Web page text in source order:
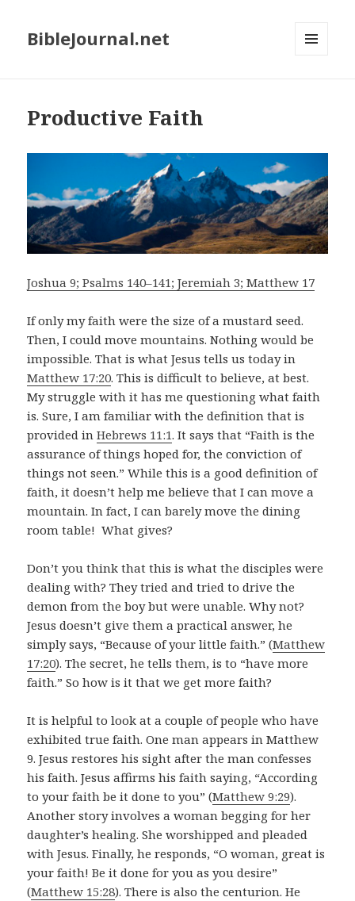
BibleJournal.net
Productive Faith
Joshua 9; Psalms 140–141; Jeremiah 3; Matthew 17
If only my faith were the size of a mustard seed.
Then, I could move mountains. Nothing would be
impossible. That is what Jesus tells us today in
Matthew 17:20. This is difficult to believe, at best.
My struggle with it has me questioning what faith
is. Sure, I am familiar with the definition that is
provided inHebrews 11:1. It says that “Faith is the
assurance of things hoped for, the conviction of
things not seen.” While this is a good definition of
faith, it doesn’t help me believe that I can move a
mountain. In fact, I can barely move the dining
room table! What gives?
Don’t you think that this is what the disciples were
dealing with? They tried and tried to drive the
demon from the boy but were unable. Why not?
Jesus doesn’t give them a practical answer, he
simply says, “Because of your little faith.” (Matthew
17:20). The secret, he tells them, is to “have more
faith.” So how is it that we get more faith?
It is helpful to look at a couple of people who have
exhibited true faith. One man appears in Matthew
9. Jesus restores his sight after the man confesses
his faith. Jesus affirms his faith saying, “According
to your faith be it done to you” (Matthew 9:29).
Another story involves a woman begging for her
daughter’s healing. She worshipped and pleaded
with Jesus. Finally, he responds, “O woman, great is
your faith! Be it done for you as you desire”
(Matthew 15:28). There is also the centurion. He